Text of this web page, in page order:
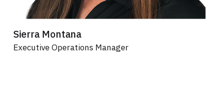
Sierra Montana
Executive Operations Manager